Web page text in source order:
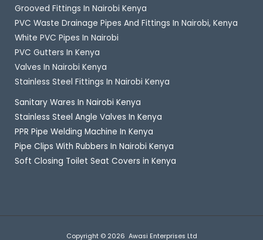
Grooved Fittings In Nairobi Kenya
PVC Waste Drainage Pipes And Fittings In Nairobi, Kenya
White PVC Pipes In Nairobi
PVC Gutters In Kenya
Valves In Nairobi Kenya
Stainless Steel Fittings In Nairobi Kenya
Sanitary Wares In Nairobi Kenya
Stainless Steel Angle Valves In Kenya
PPR Pipe Welding Machine In Kenya
Pipe Clips With Rubbers In Nairobi Kenya
Soft Closing Toilet Seat Covers in Kenya
Copyright © 2026 Awasi Enterprises Ltd